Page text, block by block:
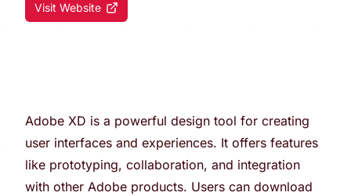
Visit Website
Adobe XD is a powerful design tool for creating
user interfaces and experiences. It offers features
like prototyping, collaboration, and integration
with other Adobe products. Users can download